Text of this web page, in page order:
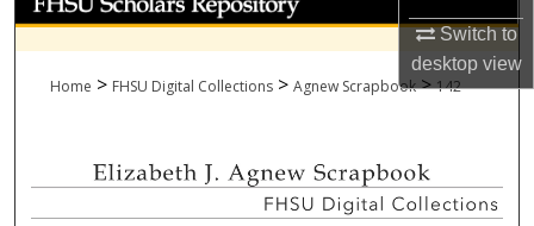
Switch to
desktopview
About
Home > FHSU Digital Collections > Agnew Scrapbook > 142